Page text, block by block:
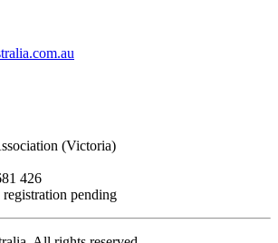
(Victoria)
426
pending